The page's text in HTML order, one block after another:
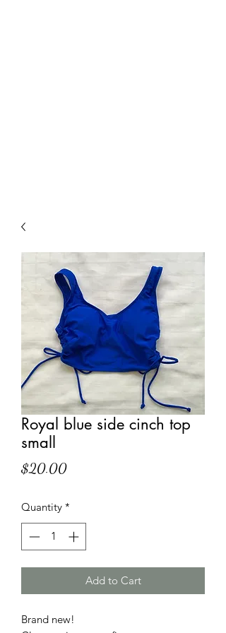
Royal blue side cinch top
small
$20.00Price
Quantity *
Add to Cart
Brand new!